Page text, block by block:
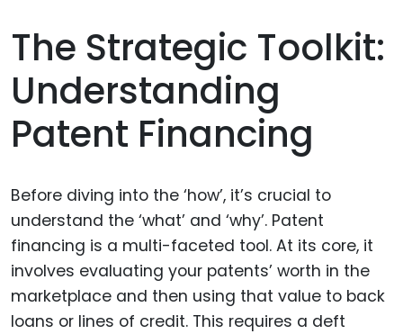
The Strategic Toolkit:
Understanding
Patent Financing
Before diving into the ‘how’, it’s crucial to
understand the ‘what’ and ‘why’. Patent
financing is a multi-faceted tool. At its core, it
involves evaluating your patents’ worth in the
marketplace and then using that value to back
loans or lines of credit. This requires a deft